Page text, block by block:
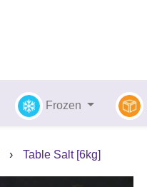
Frozen
› Table Salt [6kg]